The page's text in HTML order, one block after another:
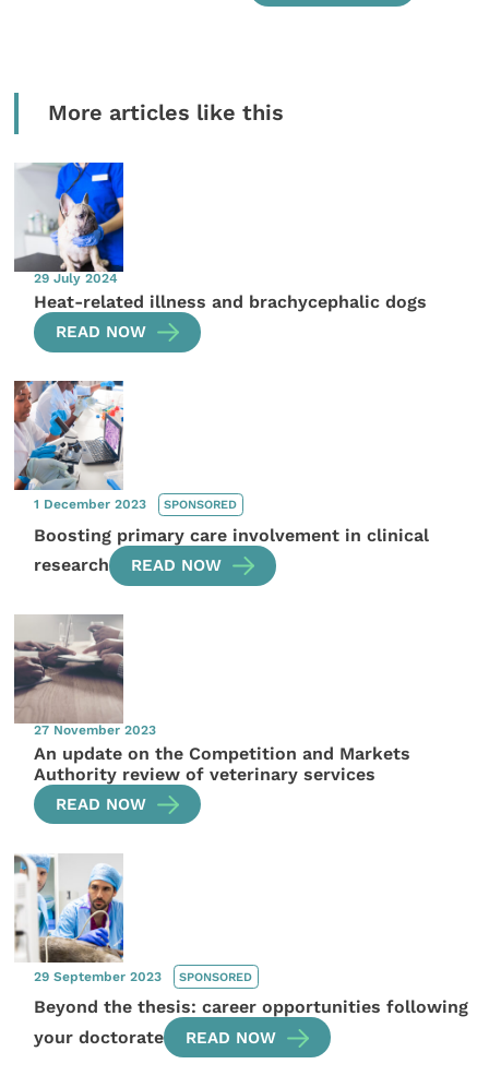
More articles like this
29 July 2024
Heat-related illness and brachycephalic dogs
READ NOW
1 December 2023 SPONSORED
Boosting primary care involvement in clinical
research
READ NOW
27 November 2023
An update on the Competition and Markets
Authority review of veterinary services
READ NOW
29 September 2023 SPONSORED
Beyond the thesis: career opportunities following
your doctorate
READ NOW